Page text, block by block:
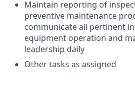
Maintain reporting of
preventive maintenance
communicate all pertinent
equipment operation and
leadership daily
Other tasks as assigned